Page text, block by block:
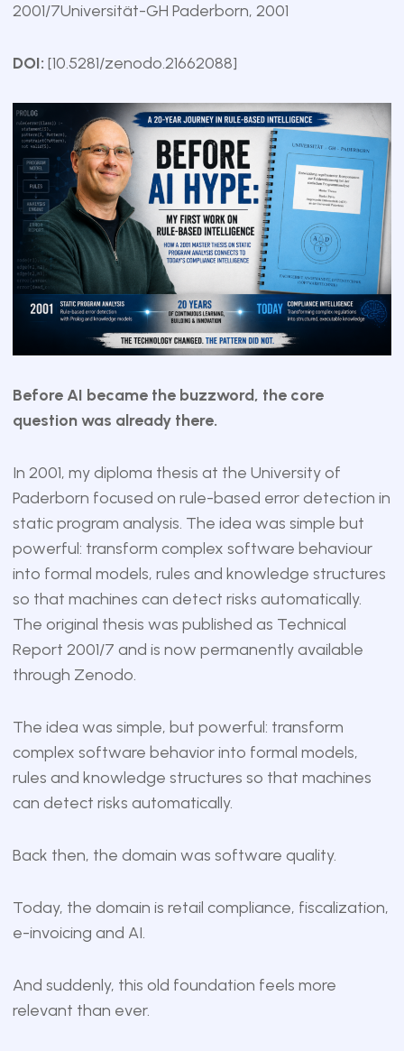
2001/7Universität-GH Paderborn, 2001
DOI: [10.5281/zenodo.21662088]
Before AI became the buzzword, the core
question was already there.
In 2001, my diploma thesis at the University of
Paderborn focused on rule-based error detection in
static program analysis. The idea was simple but
powerful: transform complex software behaviour
into formal models, rules and knowledge structures
so that machines can detect risks automatically.
The original thesis was published as Technical
Report 2001/7 and is now permanently available
through Zenodo.
The idea was simple, but powerful: transform
complex software behavior into formal models,
rules and knowledge structures so that machines
can detect risks automatically.
Back then, the domain was software quality.
Today, the domain is retail compliance, fiscalization,
e-invoicing and AI.
And suddenly, this old foundation feels more
relevant than ever.